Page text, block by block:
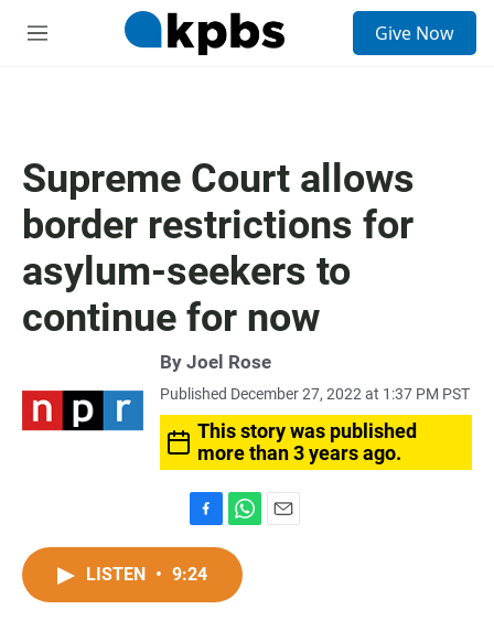
M
Give Now
Supreme Court allows
border restrictions for
asylum-seekers to
continue for now
By Joel Rose
Published December 27, 2022 at 1:37 PM PST
This story was published
more than 3 years ago.
a
c
h
t
LISTEN • 9:24